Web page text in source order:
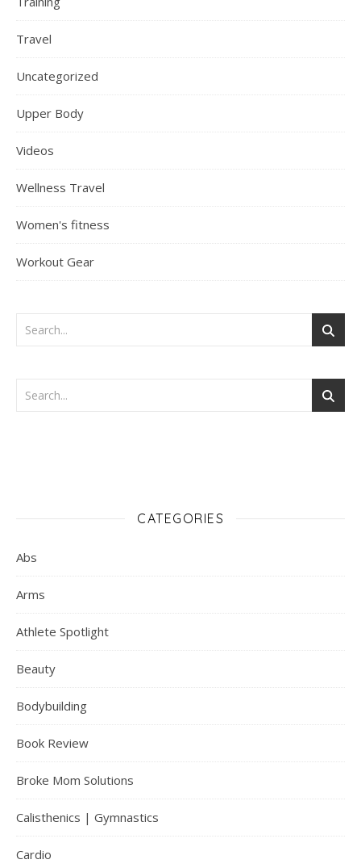
Travel
Uncategorized
Upper Body
Videos
Wellness Travel
Women's fitness
Workout Gear
CATEGORIES
Abs
Arms
Athlete Spotlight
Beauty
Bodybuilding
Book Review
Broke Mom Solutions
Calisthenics | Gymnastics
Cardio